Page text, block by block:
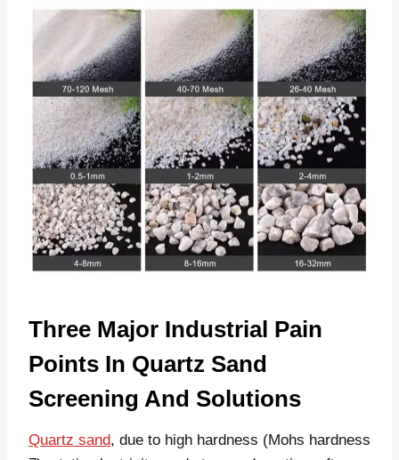
Three Major Industrial Pain
Points In Quartz Sand
Screening And Solutions
Quartz sand, due to high hardness (Mohs hardness